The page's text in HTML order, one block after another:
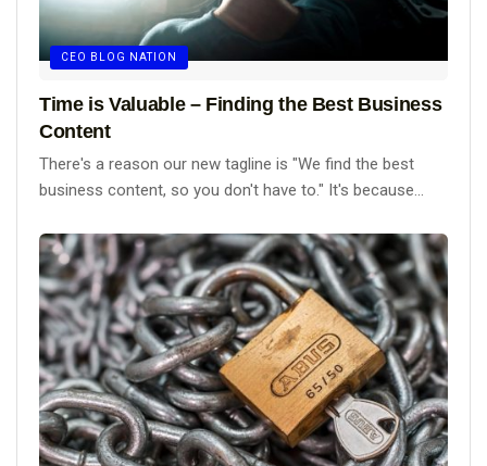
CEO BLOG NATION
Time is Valuable – Finding the Best Business
Content
There's a reason our new tagline is "We find the best
business content, so you don't have to." It's because...